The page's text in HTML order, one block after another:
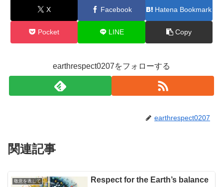
X Facebook Hatena Bookmark
Pocket LINE Copy
earthrespect0207をフォローする
earthrespect0207
関連記事
敬意を表して Respect for the Earth’s balance